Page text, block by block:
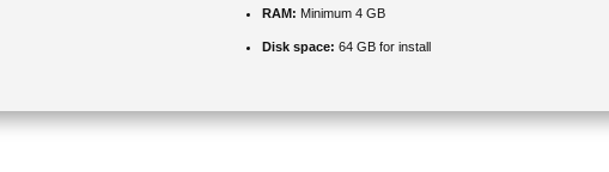
RAM: Minimum 4 GB
Disk space: 64 GB for install